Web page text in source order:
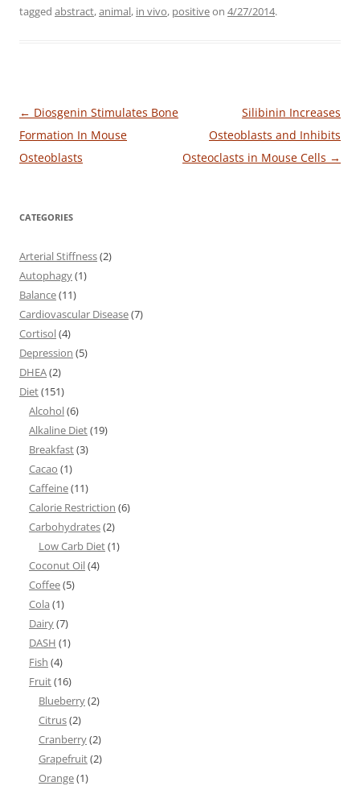
tagged abstract,animal, in vivo, positiveon 4/27/2014.
Post
navigation
← Diosgenin Stimulates Bone
Formation In Mouse
Osteoblasts
Silibinin Increases
Osteoblasts and Inhibits
Osteoclasts in Mouse Cells →
CATEGORIES
Arterial Stiffness(2)
Autophagy(1)
Balance(11)
Cardiovascular Disease(7)
Cortisol(4)
Depression (5)
DHEA(2)
Diet(151)
Alcohol(6)
Alkaline Diet(19)
Breakfast(3)
Cacao (1)
Caffeine(11)
Calorie Restriction (6)
Carbohydrates(2)
Low Carb Diet(1)
Coconut Oil(4)
Coffee(5)
Cola (1)
Dairy(7)
DASH (1)
Fish (4)
Fruit(16)
Blueberry(2)
Citrus(2)
Cranberry(2)
Grapefruit(2)
Orange(1)